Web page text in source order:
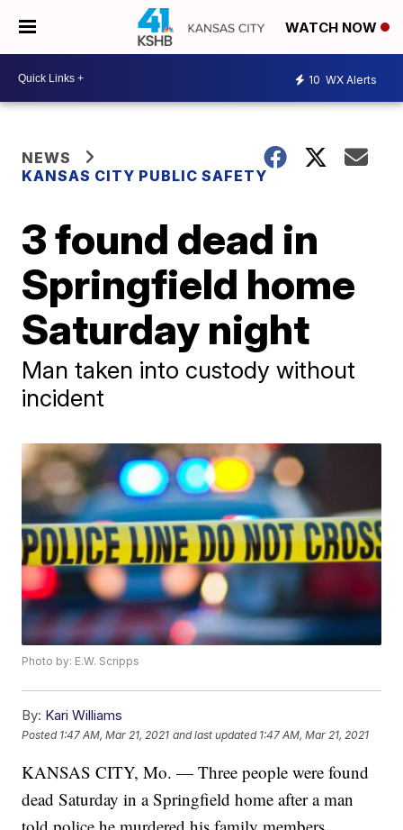
WATCH NOW
10 WX Alerts
NEWS
KANSAS CITY PUBLIC SAFETY
3 found dead in
Springfield home
Saturday night
Man taken into custody without
incident
Photo by: E.W. Scripps
By: Kari Williams
Posted 1:47 AM, Mar 21, 2021 and last updated 1:47 AM, Mar 21, 2021
KANSAS CITY, Mo. — Three people were found
dead Saturday in a Springfield home after a man